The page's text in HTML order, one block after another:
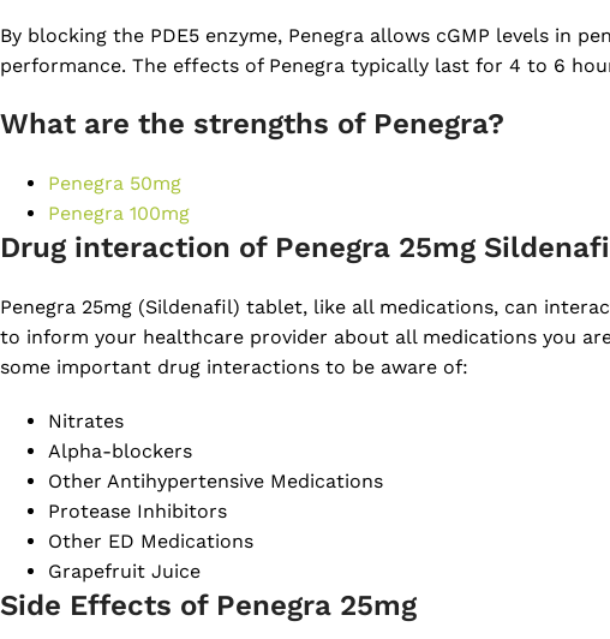
By blocking the PDE5 enzyme, Penegra allows cGMP levels in
performance. The effects of Penegra typically last for 4 to 6
What are the strengths of Penegra?
Penegra 50mg
Penegra 100mg
Drug interaction of Penegra 25mg
Penegra 25mg (Sildenafil) tablet, like all medications, can
to inform your healthcare provider about all medications you
some important drug interactions to be aware of:
Nitrates
Alpha-blockers
Other Antihypertensive Medications
Protease Inhibitors
Other ED Medications
Grapefruit Juice
Side Effects of Penegra 25mg